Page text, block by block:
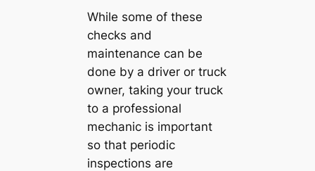
While some of these
checks and
maintenance can be
done by a driver or truck
owner, taking your truck
to a professional
mechanic is important
so that periodic
inspections are